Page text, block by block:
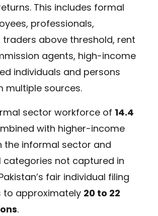
This includes formal
professionals,
above threshold, rent
agents, high-income
individuals and persons
multiple sources.
sector workforce of 14.4
with higher-income
the informal sector and
categories not captured in
fair individual filing
to approximately 20 to 22
.